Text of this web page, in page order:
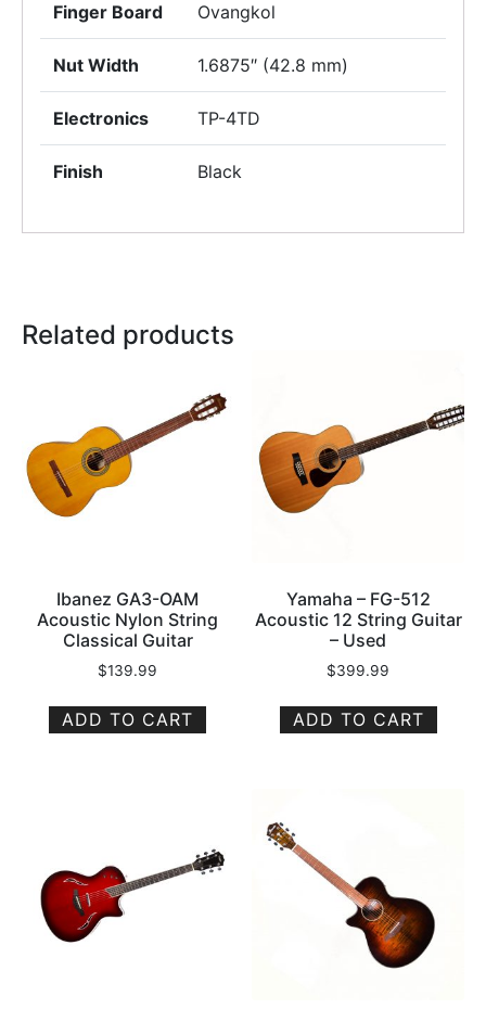
Finger Board Ovangkol
Nut Width 1.6875″ (42.8 mm)
Electronics TP-4TD
Finish Black
Related products
Ibanez GA3-OAM
Acoustic Nylon String
Classical Guitar
$139.99
ADD TO CART
Yamaha – FG-512
Acoustic 12 String Guitar
– Used
$399.99
ADD TO CART